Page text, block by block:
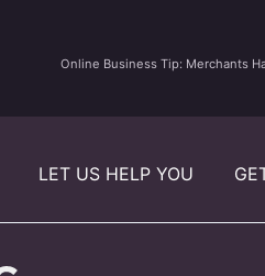
Online Business Tip: Merchants
LET US HELP YOU